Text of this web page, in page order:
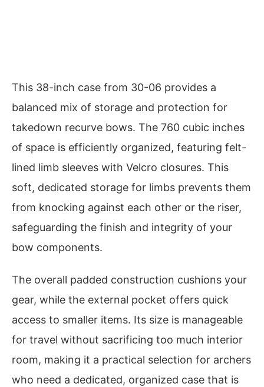
This 38-inch case from 30-06 provides a
balanced mix of storage and protection for
takedown recurve bows. The 760 cubic inches
of space is efficiently organized, featuring felt-
lined limb sleeves with Velcro closures. This
soft, dedicated storage for limbs prevents them
from knocking against each other or the riser,
safeguarding the finish and integrity of your
bow components.
The overall padded construction cushions your
gear, while the external pocket offers quick
access to smaller items. Its size is manageable
for travel without sacrificing too much interior
room, making it a practical selection for archers
who need a dedicated, organized case that is